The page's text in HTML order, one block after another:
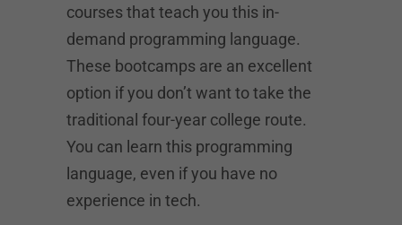
courses that teach you this in-
demand programming language.
These bootcamps are an excellent
option if you don’t want to take the
traditional four-year college route.
You can learn this programming
language, even if you have no
experience in tech.